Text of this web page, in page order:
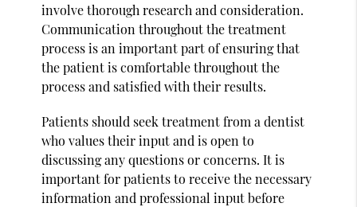
involve thorough research and consideration.
Communication throughout the treatment
process is an important part of ensuring that
the patient is comfortable throughout the
process and satisfied with their results.
Patients should seek treatment from a dentist
who values their input and is open to
discussing any questions or concerns. It is
important for patients to receive the necessary
information and professional input before